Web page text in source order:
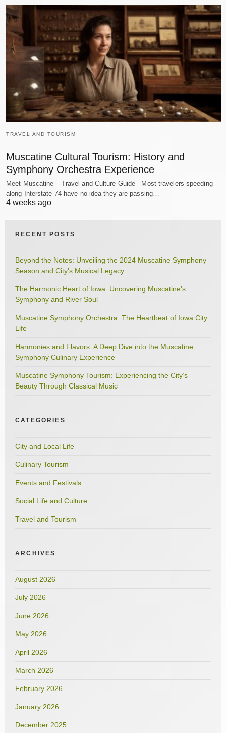
TRAVEL AND TOURISM
Muscatine Cultural Tourism: History and
Symphony Orchestra Experience
Meet Muscatine – Travel and Culture Guide - Most travelers speeding
along Interstate 74 have no idea they are passing…
4 weeks ago
RECENT POSTS
Beyond the Notes: Unveiling the 2024 Muscatine Symphony
Season and City’s Musical Legacy
The Harmonic Heart of Iowa: Uncovering Muscatine’s
Symphony and River Soul
Muscatine Symphony Orchestra: The Heartbeat of Iowa City
Life
Harmonies and Flavors: A Deep Dive into the Muscatine
Symphony Culinary Experience
Muscatine Symphony Tourism: Experiencing the City’s
Beauty Through Classical Music
CATEGORIES
City and Local Life
Culinary Tourism
Events and Festivals
Social Life and Culture
Travel and Tourism
ARCHIVES
August 2026
July 2026
June 2026
May 2026
April 2026
March 2026
February 2026
January 2026
December 2025